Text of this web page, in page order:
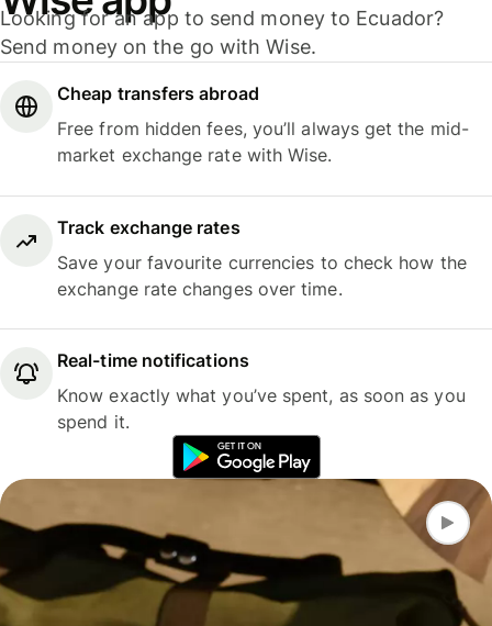
Looking for an app to send money to Ecuador?
Send money on the go with Wise.
Cheap transfers abroad
Free from hidden fees, you’ll always get the mid-
market exchange rate with Wise.
Track exchange rates
Save your favourite currencies to check how the
exchange rate changes over time.
Real-time notifications
Know exactly what you’ve spent, as soon as you
spend it.